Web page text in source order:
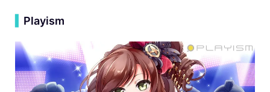
Playism